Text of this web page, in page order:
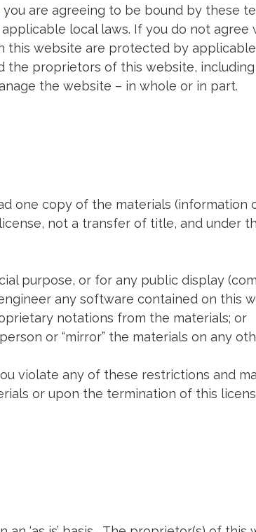
you are agreeing to be bound by these
local laws. If you do not
this website are protected by
the proprietors of this website,
the website – in whole or in part.
one copy of the materials
not a transfer of title, and under
purpose, or for any public display
any software contained on this
notations from the materials; or
or “mirror” the materials on any
violate any of these restrictions and
or upon the termination of this